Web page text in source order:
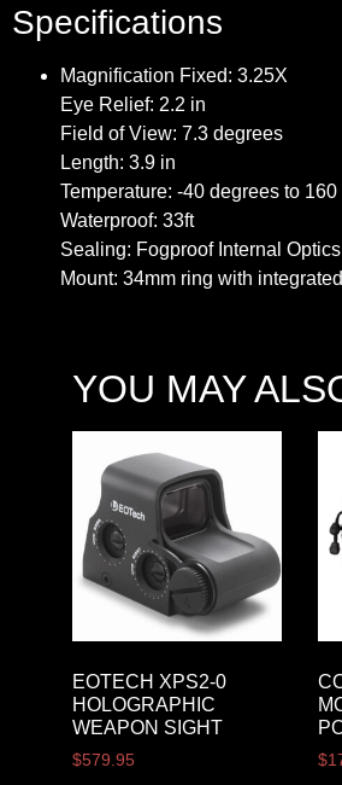
Specifications
Magnification Fixed: 3.25X
Eye Relief: 2.2 in
Field of View: 7.3 degrees
Length: 3.9 in
Temperature: -40 degrees to
Waterproof: 33ft
Sealing: Fogproof Internal Optics
Mount: 34mm ring with
YOU MAY
EOTECH XPS2-0
HOLOGRAPHIC
WEAPON SIGHT
$579.95 $